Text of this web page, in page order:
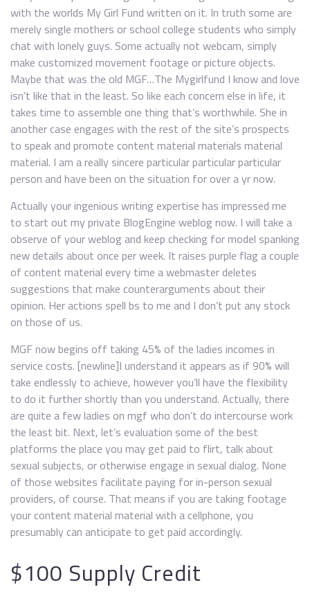
with the worlds My Girl Fund written on it. In truth some are
merely single mothers or school college students who simply
chat with lonely guys. Some actually not webcam, simply
make customized movement footage or picture objects.
Maybe that was the old MGF…The Mygirlfund I know and love
isn’t like that in the least. So like each concern else in life, it
takes time to assemble one thing that’s worthwhile. She in
another case engages with the rest of the site’s prospects
to speak and promote content material materials material
material. I am a really sincere particular particular particular
person and have been on the situation for over a yr now.
Actually your ingenious writing expertise has impressed me
to start out my private BlogEngine weblog now. I will take a
observe of your weblog and keep checking for model spanking
new details about once per week. It raises purple flag a couple
of content material every time a webmaster deletes
suggestions that make counterarguments about their
opinion. Her actions spell bs to me and I don’t put any stock
on those of us.
MGF now begins off taking 45% of the ladies incomes in
service costs. [newline]I understand it appears as if 90% will
take endlessly to achieve, however you’ll have the flexibility
to do it further shortly than you understand. Actually, there
are quite a few ladies on mgf who don’t do intercourse work
the least bit. Next, let’s evaluation some of the best
platforms the place you may get paid to flirt, talk about
sexual subjects, or otherwise engage in sexual dialog. None
of those websites facilitate paying for in-person sexual
providers, of course. That means if you are taking footage
your content material material with a cellphone, you
presumably can anticipate to get paid accordingly.
$100 Supply Credit